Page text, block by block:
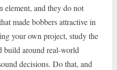
element, and they do not
made bobbers attractive in
your own project, study the
build around real-world
decisions. Do that, and